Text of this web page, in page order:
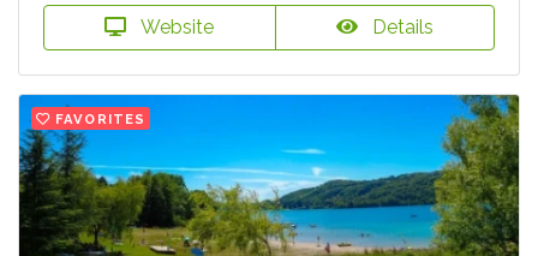
Website Details
FAVORITES